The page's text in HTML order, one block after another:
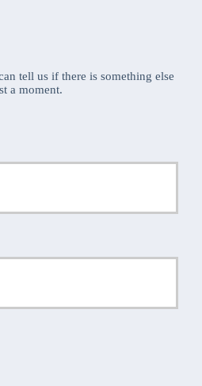
tell us if there is something else
a moment.